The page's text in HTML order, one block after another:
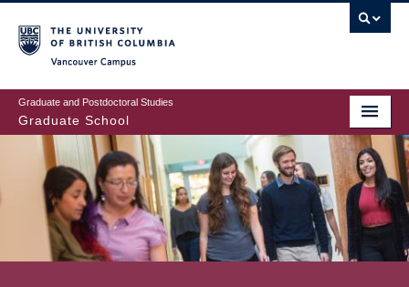
to
main
content
Graduate and Postdoctoral Studies
Graduate School